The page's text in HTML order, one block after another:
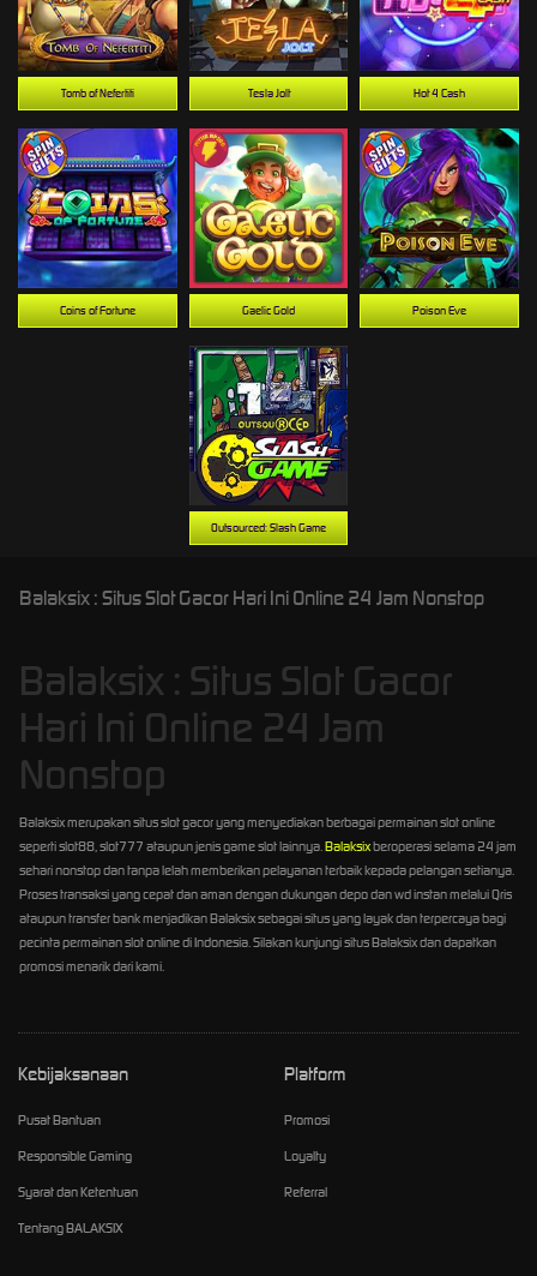
Poison Eve
Tomb of Nefertiti Tesla Jolt
Coins of Fortune
Outsourced: Slash Game
Hot 4 Cash
Gaelic Gold
Balaksix : Situs Slot Gacor Hari Ini Online 24 Jam Nonstop
Balaksix : Situs Slot Gacor
Hari Ini Online 24 Jam
Nonstop
Balaksix merupakan situs slot gacor yang menyediakan berbagai permainan slot online
seperti slot88, slot777 ataupun jenis game slot lainnya. Balaksixberoperasi selama 24 jam
sehari nonstop dan tanpa lelah memberikan pelayanan terbaik kepada pelangan setianya.
Proses transaksi yang cepat dan aman dengan dukungan depo dan wd instan melalui Qris
ataupun transfer bank menjadikan Balaksix sebagai situs yang layak dan terpercaya bagi
pecinta permainan slot online di Indonesia. Silakan kunjungi situs Balaksix dan dapatkan
promosi menarik dari kami.
Kebijaksanaan
Pusat Bantuan
Responsible Gaming
Syarat dan Ketentuan
Tentang BALAKSIX
Platform
Promosi
Loyalty
Referral